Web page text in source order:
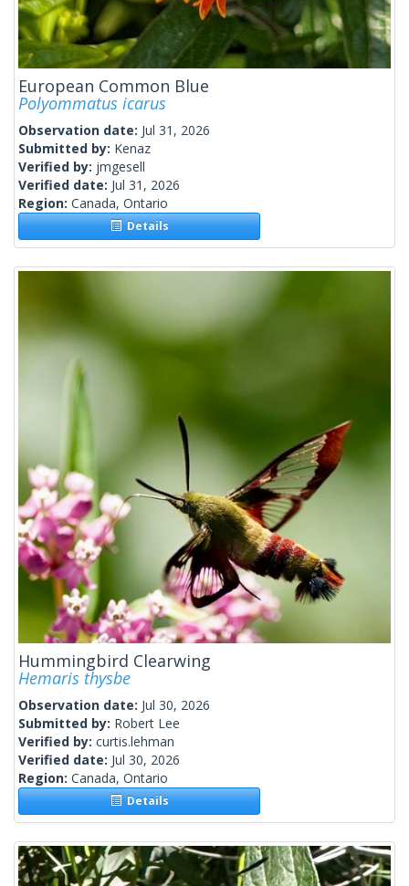
European Common Blue
Polyommatus icarus
Observation date: Jul 31, 2026
Submitted by: Kenaz
Verified by: jmgesell
Verified date: Jul 31, 2026
Region: Canada, Ontario
Details
Hummingbird Clearwing
Hemaris thysbe
Observation date: Jul 30, 2026
Submitted by: Robert Lee
Verified by: curtis.lehman
Verified date: Jul 30, 2026
Region: Canada, Ontario
Details